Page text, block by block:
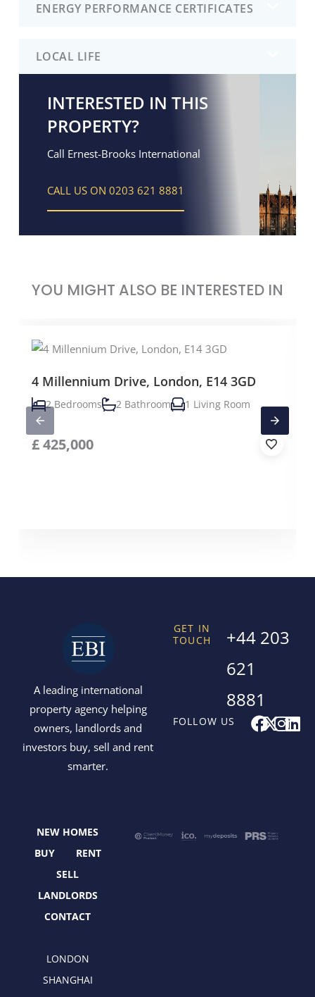
ENERGY PERFORMANCE CERTIFICATES
LOCAL LIFE
INTERESTED IN THIS
PROPERTY?
Call Ernest-Brooks International
CALL US ON 0203 621 8881
YOU MIGHT ALSO BE INTERESTED IN
4 Millennium Drive, London, E14 3GD
2 Bedrooms 2 Bathroom 1 Living Room
£425,000
A leading international
property agency helping
owners, landlords and
investors buy, sell and rent
smarter.
FOLLOW US F
a
k
X
e
I
n
L
i
GET IN
TOUCH
+44 203
621
8881
NEW HOMES
BUY
RENT
SELL
LANDLORDS
CONTACT
LONDON
SHANGHAI